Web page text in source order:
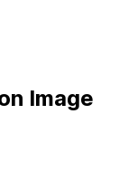
Image